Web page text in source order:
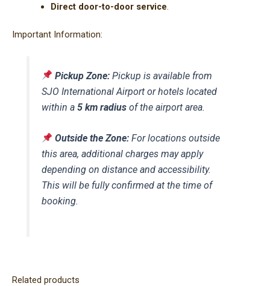
Direct door-to-door service.
Important Information:
Pickup Zone: Pickup is available from
SJO International Airport or hotels located
within a5 km radius of the airport area.
Outside the Zone: For locations outside
this area, additional charges may apply
depending on distance and accessibility.
This will be fully confirmed at the time of
booking.
Related products